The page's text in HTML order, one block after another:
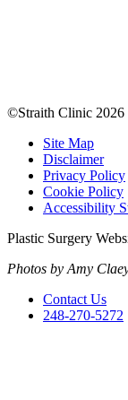
©Straith Clinic 2026
Site Map
Disclaimer
Privacy Policy
Cookie Policy
Accessibility
Plastic Surgery
Photos by Amy
Contact Us
248-270-5272